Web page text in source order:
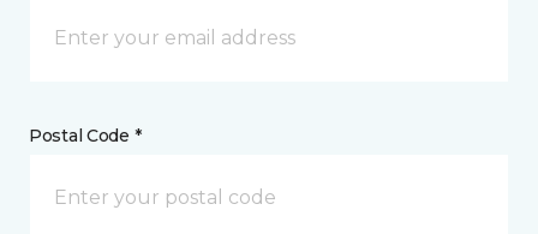
Postal Code *